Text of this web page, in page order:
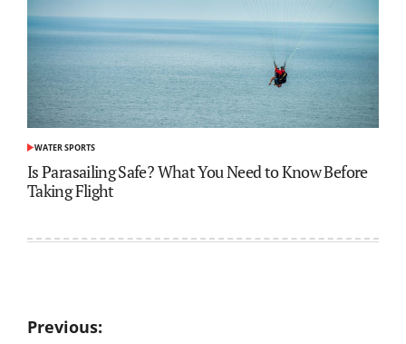
POSTED
IN
WATER SPORTS
Is Parasailing Safe? What You Need to Know Before
Taking Flight
Post
Previous: